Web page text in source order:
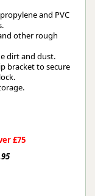
and PVC
other rough
dirt and dust.
bracket to secure
£75